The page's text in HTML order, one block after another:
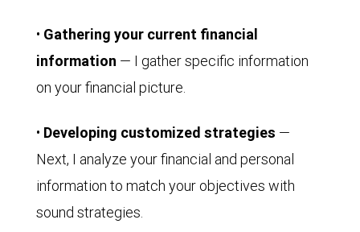
• Gathering your current financial
information — I gather specific information
on your financial picture.
• Developing customized strategies —
Next, I analyze your financial and personal
information to match your objectives with
sound strategies.